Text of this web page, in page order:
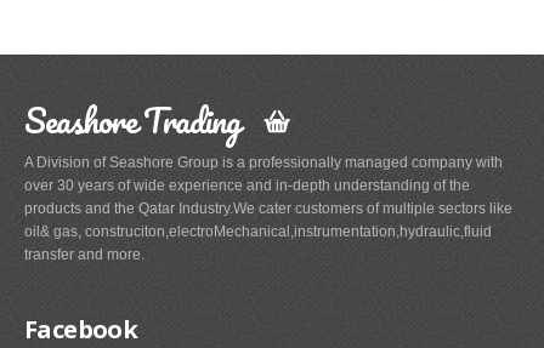
Seashore Trading
A Division of Seashore Group is a professionally managed company with
over 30 years of wide experience and in-depth understanding of the
products and the Qatar Industry.We cater customers of multiple sectors like
oil& gas, construciton,electroMechanical,instrumentation,hydraulic,fluid
transfer and more.
Facebook